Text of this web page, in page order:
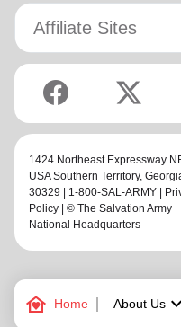
family_home Home About Uskeyboard_arrow_down
Affiliate Sites
1424 Northeast Expressway
USA Southern Territory,
30329 | 1-800-SAL-ARMY |
Policy | © The Salvation Army
National Headquarters